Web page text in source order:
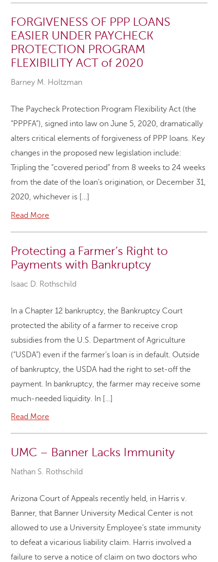
FORGIVENESS OF PPP LOANS
EASIER UNDER PAYCHECK
PROTECTION PROGRAM
FLEXIBILITY ACT of 2020
Barney M. Holtzman
The Paycheck Protection Program Flexibility Act (the
“PPPFA”), signed into law on June 5, 2020, dramatically
alters critical elements of forgiveness of PPP loans. Key
changes in the proposed new legislation include:
Tripling the “covered period” from 8 weeks to 24 weeks
from the date of the loan’s origination, or December 31,
2020, whichever is […]
Read More
Protecting a Farmer’s Right to
Payments with Bankruptcy
Isaac D. Rothschild
In a Chapter 12 bankruptcy, the Bankruptcy Court
protected the ability of a farmer to receive crop
subsidies from the U.S. Department of Agriculture
(“USDA”) even if the farmer’s loan is in default. Outside
of bankruptcy, the USDA had the right to set-off the
payment. In bankruptcy, the farmer may receive some
much-needed liquidity. In […]
Read More
UMC – Banner Lacks Immunity
Nathan S. Rothschild
Arizona Court of Appeals recently held, in Harris v.
Banner, that Banner University Medical Center is not
allowed to use a University Employee’s state immunity
to defeat a vicarious liability claim. Harris involved a
failure to serve a notice of claim on two doctors who